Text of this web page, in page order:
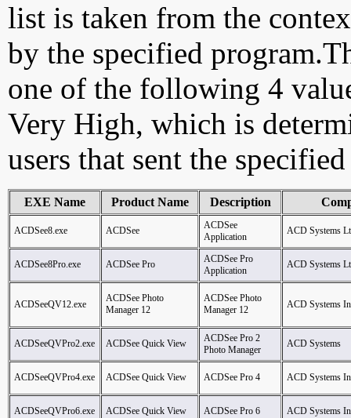
list is taken from the
by the specified
one of the following 4
Very High, which is
users that sent the
EXE Name Product Name Description
ACDSee8.exe ACDSee
ACDSee
Application
ACD Systems
ACDSee8Pro.exe ACDSee Pro
ACDSee Pro
Application
ACD Systems
ACDSeeQV12.exe
ACDSee Photo
Manager 12
ACDSee Photo
Manager 12
ACD Systems
ACDSeeQVPro2.exe ACDSee Quick View
ACDSee Pro 2
Photo Manager
ACD Systems
ACDSeeQVPro4.exe ACDSee Quick View ACDSee Pro 4 ACD Systems
ACDSeeQVPro6.exe ACDSee Quick View ACDSee Pro 6 ACD Systems